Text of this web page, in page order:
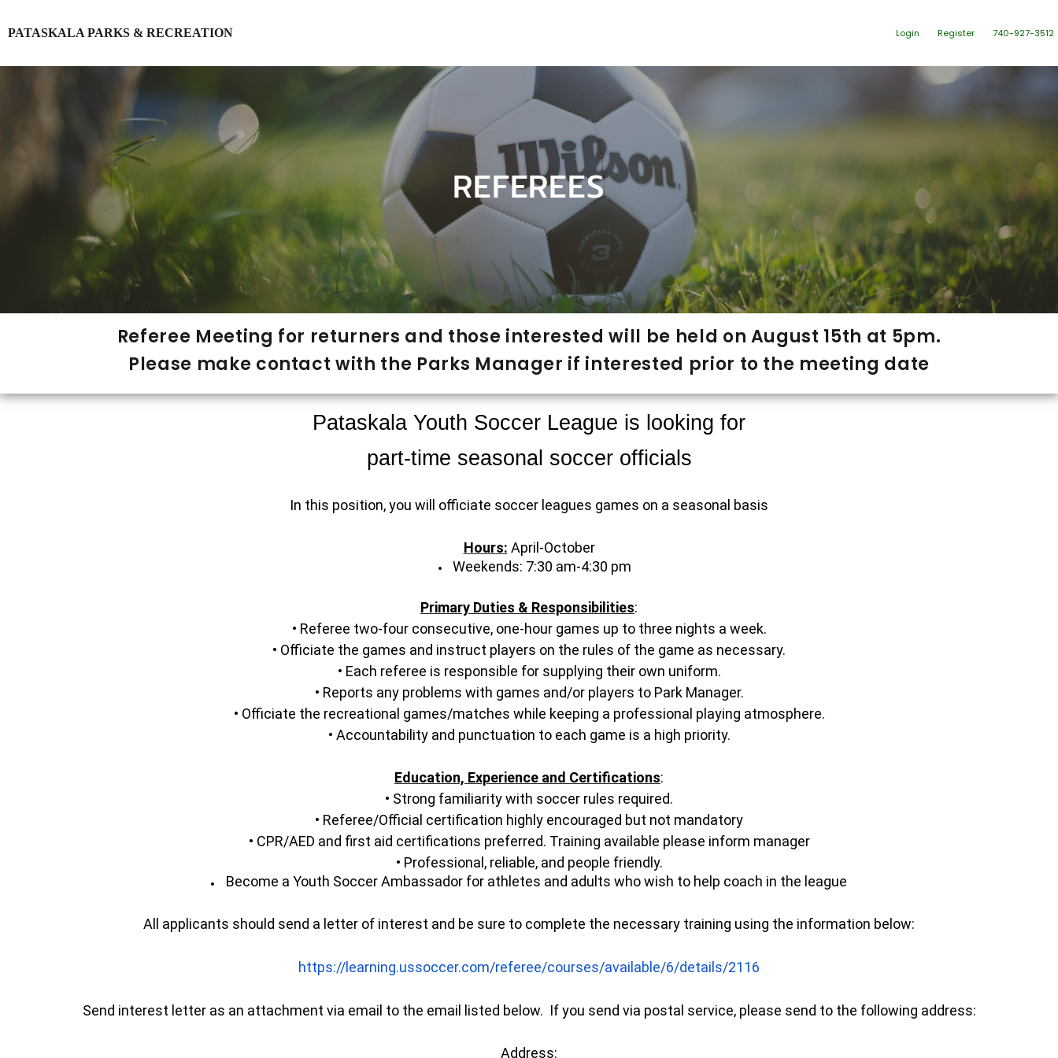
PATASKALA PARKS & RECREATION Login Register 740-927-3512
REFEREES
Referee Meeting for returners and those interested will be held on August 15th at 5pm.
Please make contact with the Parks Manager if interested prior to the meeting date
Pataskala Youth Soccer League is looking for
part-time seasonal soccer officials
In this position, you will officiate soccer leagues games on a seasonal basis
Hours: April-October
Weekends: 7:30 am-4:30 pm
Primary Duties & Responsibilities:
• Referee two-four consecutive, one-hour games up to three nights a week.
• Officiate the games and instruct players on the rules of the game as necessary.
• Each referee is responsible for supplying their own uniform.
• Reports any problems with games and/or players to Park Manager.
• Officiate the recreational games/matches while keeping a professional playing atmosphere.
• Accountability and punctuation to each game is a high priority.
Education, Experience and Certifications:
• Strong familiarity with soccer rules required.
• Referee/Official certification highly encouraged but not mandatory
• CPR/AED and first aid certifications preferred. Training available please inform manager
• Professional, reliable, and people friendly.
Become a Youth Soccer Ambassador for athletes and adults who wish to help coach in the league
All applicants should send a letter of interest and be sure to complete the necessary training using the information below:
https://learning.ussoccer.com/referee/courses/available/6/details/2116
Send interest letter as an attachment via email to the email listed below. If you send via postal service, please send to the following address:
Address:
Login